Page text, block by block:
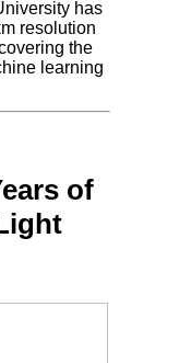
has
resolution
the
learning
of